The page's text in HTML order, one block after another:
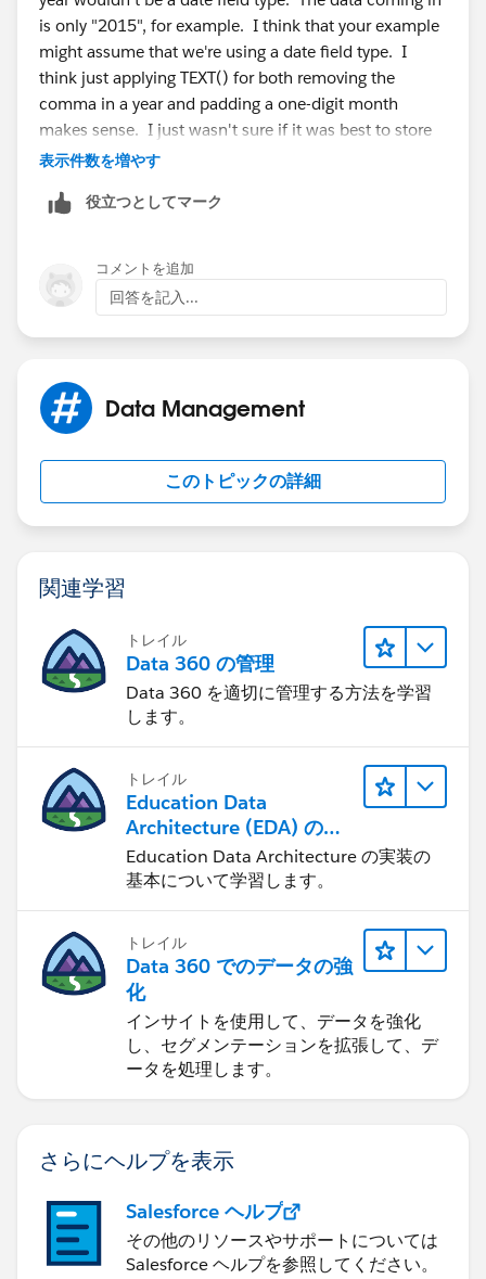
is only "2015", for example. I think that your example
might assume that we're using a date field type. I
think just applying TEXT() for both removing the
comma in a year and padding a one-digit month
makes sense. I just wasn't sure if it was best to store
as a number and convert to TEXT() for display, or to
reports. Which one wins? =)
表示件数を増やす
役立つとしてマーク
コメントを追加
回答を記入...
Data Management
このトピックの詳細
関連学習
トレイル
Data 360 の管理
Data 360 を適切に管理する方法を学習
します。
トレイル
Education Data
Architecture (EDA) の管
理
Education Data Architecture の実装の
基本について学習します。
トレイル
Data 360 でのデータの強
化
インサイトを使用して、データを強化
し、セグメンテーションを拡張して、デ
ータを処理します。
さらにヘルプを表示
Salesforce ヘルプ
その他のリソースやサポートについては
Salesforce ヘルプを参照してください。